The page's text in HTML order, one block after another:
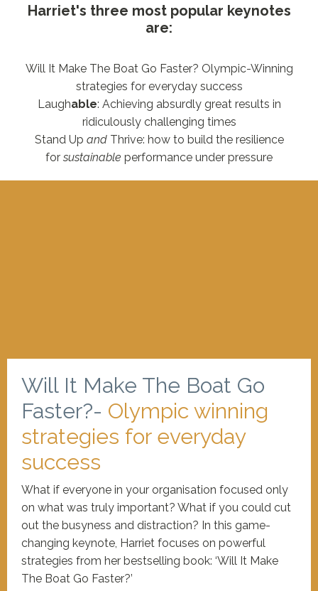
Harriet's three most popular keynotes
are:
Will It Make The Boat Go Faster? Olympic-Winning
strategies for everyday success
Laughable: Achieving absurdly great results in
ridiculously challenging times
Stand Up and Thrive: how to build the resilience
for sustainable performance under pressure
Will It Make The Boat Go
Faster?- Olympic winning
strategies for everyday
success
What if everyone in your organisation focused only
on what was truly important? What if you could cut
out the busyness and distraction? In this game-
changing keynote, Harriet focuses on powerful
strategies from her bestselling book: ‘Will It Make
The Boat Go Faster?’